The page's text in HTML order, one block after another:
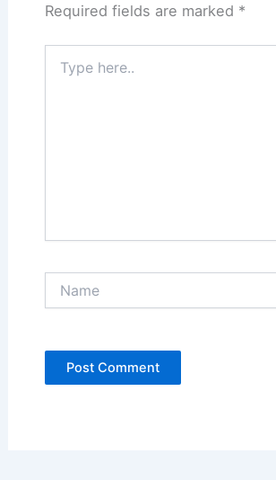
Required fields are marked *
here..